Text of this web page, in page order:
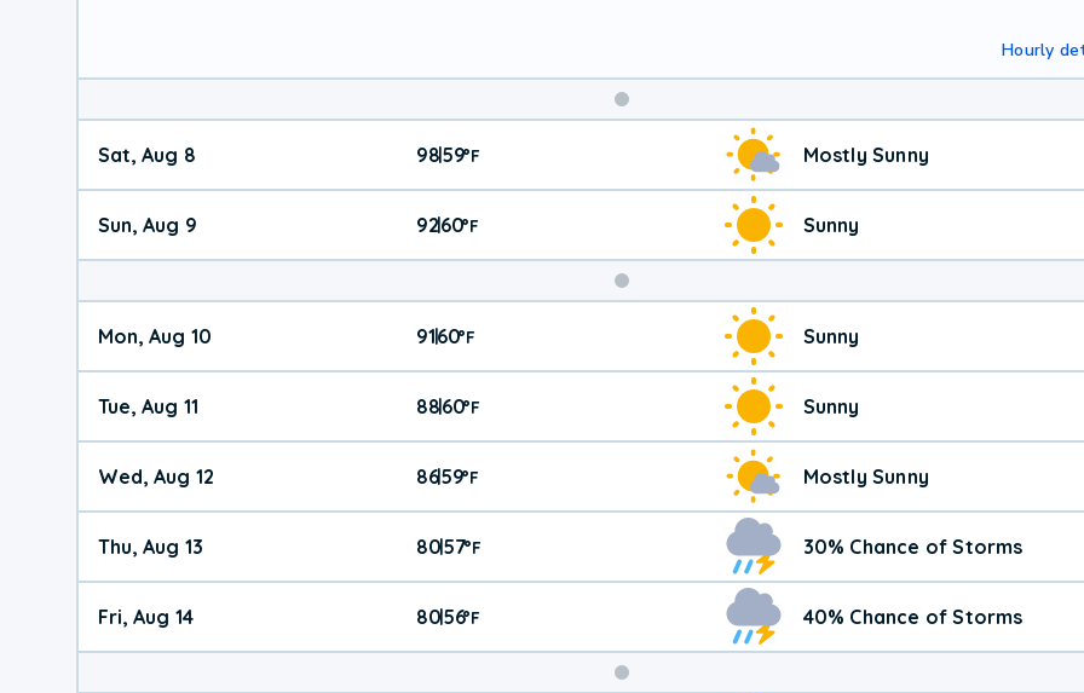
Hourly
Weekend
Weather
Sat, Aug 8 98|59°F Mostly Sunny
Sun, Aug 9 92|60°F Sunny
Mon, Aug 10 91|60°F Sunny
Tue, Aug 11 88|60°F Sunny
Wed, Aug 12 86|59°F Mostly Sunny
Thu, Aug 13 80|57°F 30% Chance of Storms
Fri, Aug 14 80|56°F 40% Chance of Storms